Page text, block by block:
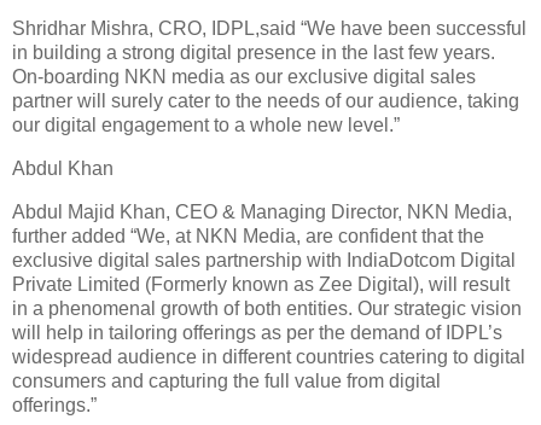
Shridhar Mishra, CRO, IDPL,said “We have been successful
in building a strong digital presence in the last few years.
On-boarding NKN media as our exclusive digital sales
partner will surely cater to the needs of our audience, taking
our digital engagement to a whole new level.”
Abdul Khan
Abdul Majid Khan, CEO & Managing Director, NKN Media,
further added “We, at NKN Media, are confident that the
exclusive digital sales partnership with IndiaDotcom Digital
Private Limited (Formerly known as Zee Digital), will result
in a phenomenal growth of both entities. Our strategic vision
will help in tailoring offerings as per the demand of IDPL’s
widespread audience in different countries catering to digital
consumers and capturing the full value from digital
offerings.”